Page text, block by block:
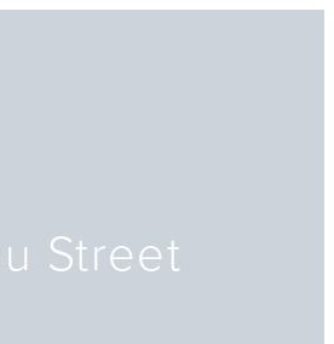
Street